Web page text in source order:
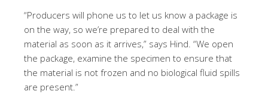
“Producers will phone us to let us know a package is
on the way, so we’re prepared to deal with the
material as soon as it arrives,” says Hind. “We open
the package, examine the specimen to ensure that
the material is not frozen and no biological fluid spills
are present.”